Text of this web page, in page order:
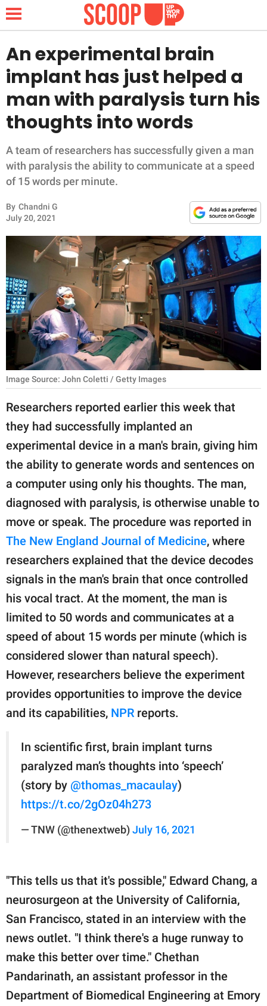
NEWS
LIFESTYLE
FUNNY
WHOLESOME
INSPIRING
ANIMALS
RELATIONSHIPS
PARENTING
WORK
SCIENCE AND
NATURE
About Us
Contact Us
Privacy Policy
SCOOP UPWORTHY is
part of
GOOD Worldwide Inc.
publishing
family.
© GOOD Worldwide Inc.
All Rights Reserved.
An experimental brain
implant has just helped a
man with paralysis turn his
thoughts into words
A team of researchers has successfully given a man
with paralysis the ability to communicate at a speed
of 15 words per minute.
By Chandni G
July 20, 2021
Image Source: John Coletti / Getty Images
Researchers reported earlier this week that
they had successfully implanted an
experimental device in a man's brain, giving him
the ability to generate words and sentences on
a computer using only his thoughts. The man,
diagnosed with paralysis, is otherwise unable to
move or speak. The procedure was reported in
The New England Journal of Medicine, where
researchers explained that the device decodes
signals in the man's brain that once controlled
his vocal tract. At the moment, the man is
limited to 50 words and communicates at a
speed of about 15 words per minute (which is
considered slower than natural speech).
However, researchers believe the experiment
provides opportunities to improve the device
and its capabilities, NPR reports.
In scientific first, brain implant turns
paralyzed man’s thoughts into ‘speech’
(story by @thomas_macaulay)
https://t.co/2gOz04h273
— TNW (@thenextweb) July 16, 2021
"This tells us that it's possible," Edward Chang, a
neurosurgeon at the University of California,
San Francisco, stated in an interview with the
news outlet. "I think there's a huge runway to
make this better over time." Chethan
Pandarinath, an assistant professor in the
Department of Biomedical Engineering at Emory